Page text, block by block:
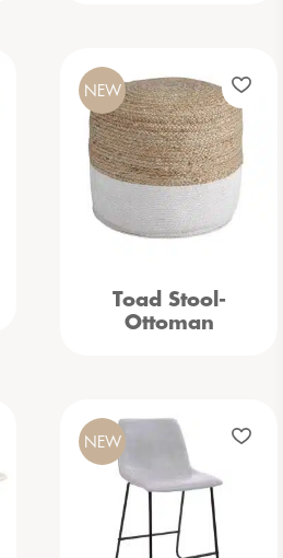
Toad Stool-
Ottoman
NEW
NEW